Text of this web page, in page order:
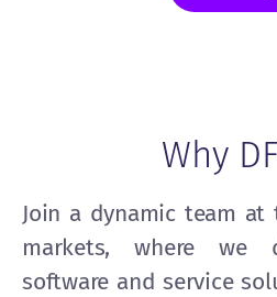
Why
Join a dynamic team
markets, where we
software and service